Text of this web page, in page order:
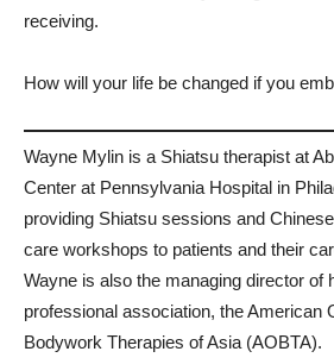
receiving.
How will your life be changed if you
Wayne Mylin is a Shiatsu therapist at
Center at Pennsylvania Hospital in
providing Shiatsu sessions and
care workshops to patients and their
Wayne is also the managing director of
professional association, the American
Bodywork Therapies of Asia (AOBTA).